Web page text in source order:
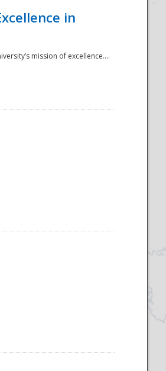
in
mission of excellence....